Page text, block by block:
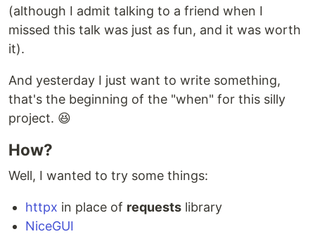
(although I admit talking to a friend when I
missed this talk was just as fun, and it was worth
it).
And yesterday I just want to write something,
that's the beginning of the "when" for this silly
project. 😆
How?
Well, I wanted to try some things:
httpx in place of requests library
NiceGUI